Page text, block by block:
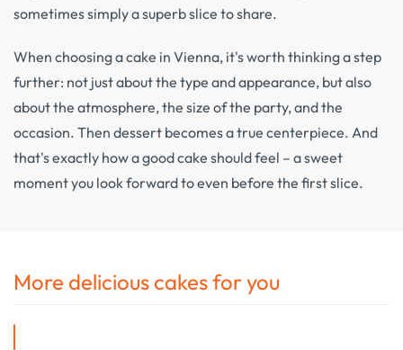
sometimes simply a superb slice to share.
When choosing a cake in Vienna, it's worth thinking a step
further: not just about the type and appearance, but also
about the atmosphere, the size of the party, and the
occasion. Then dessert becomes a true centerpiece. And
that's exactly how a good cake should feel – a sweet
moment you look forward to even before the first slice.
More delicious cakes for you